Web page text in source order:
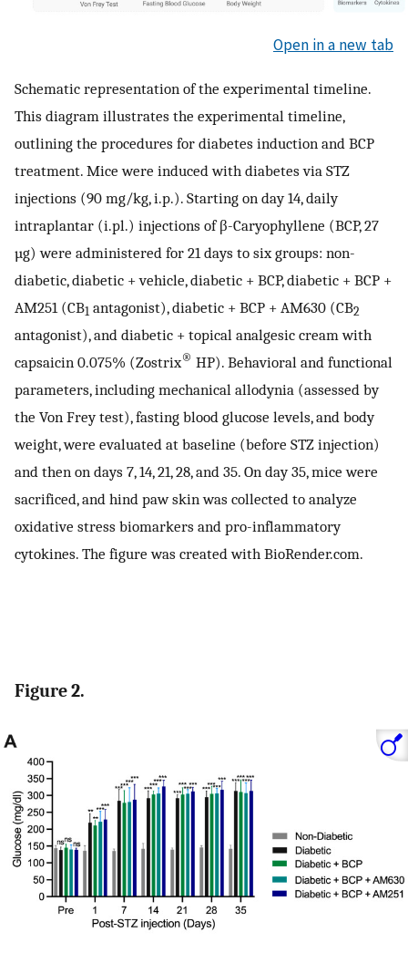
Open in a new tab
Schematic representation of the experimental timeline.
This diagram illustrates the experimental timeline,
outlining the procedures for diabetes induction and BCP
treatment. Mice were induced with diabetes via STZ
injections (90 mg/kg, i.p.). Starting on day 14, daily
intraplantar (i.pl.) injections of β-Caryophyllene (BCP, 27
µg) were administered for 21 days to six groups: non-
diabetic, diabetic + vehicle, diabetic + BCP, diabetic + BCP +
AM251 (CB1 antagonist), diabetic + BCP + AM630 (CB2
antagonist), and diabetic + topical analgesic cream with
capsaicin 0.075% (Zostrix® HP). Behavioral and functional
parameters, including mechanical allodynia (assessed by
the Von Frey test), fasting blood glucose levels, and body
weight, were evaluated at baseline (before STZ injection)
and then on days 7, 14, 21, 28, and 35. On day 35, mice were
sacrificed, and hind paw skin was collected to analyze
oxidative stress biomarkers and pro-inflammatory
cytokines. The figure was created with BioRender.com.
Figure 2.